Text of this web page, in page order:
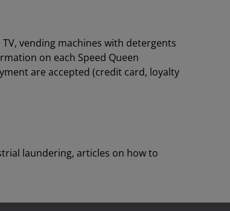
vending machines with detergents
on each Speed Queen
are accepted (credit card, loyalty
laundering, articles on how to